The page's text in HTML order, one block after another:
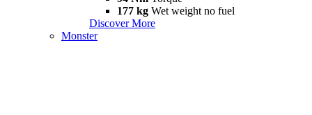
177 kg Wet weight no fuel
Discover More
Monster